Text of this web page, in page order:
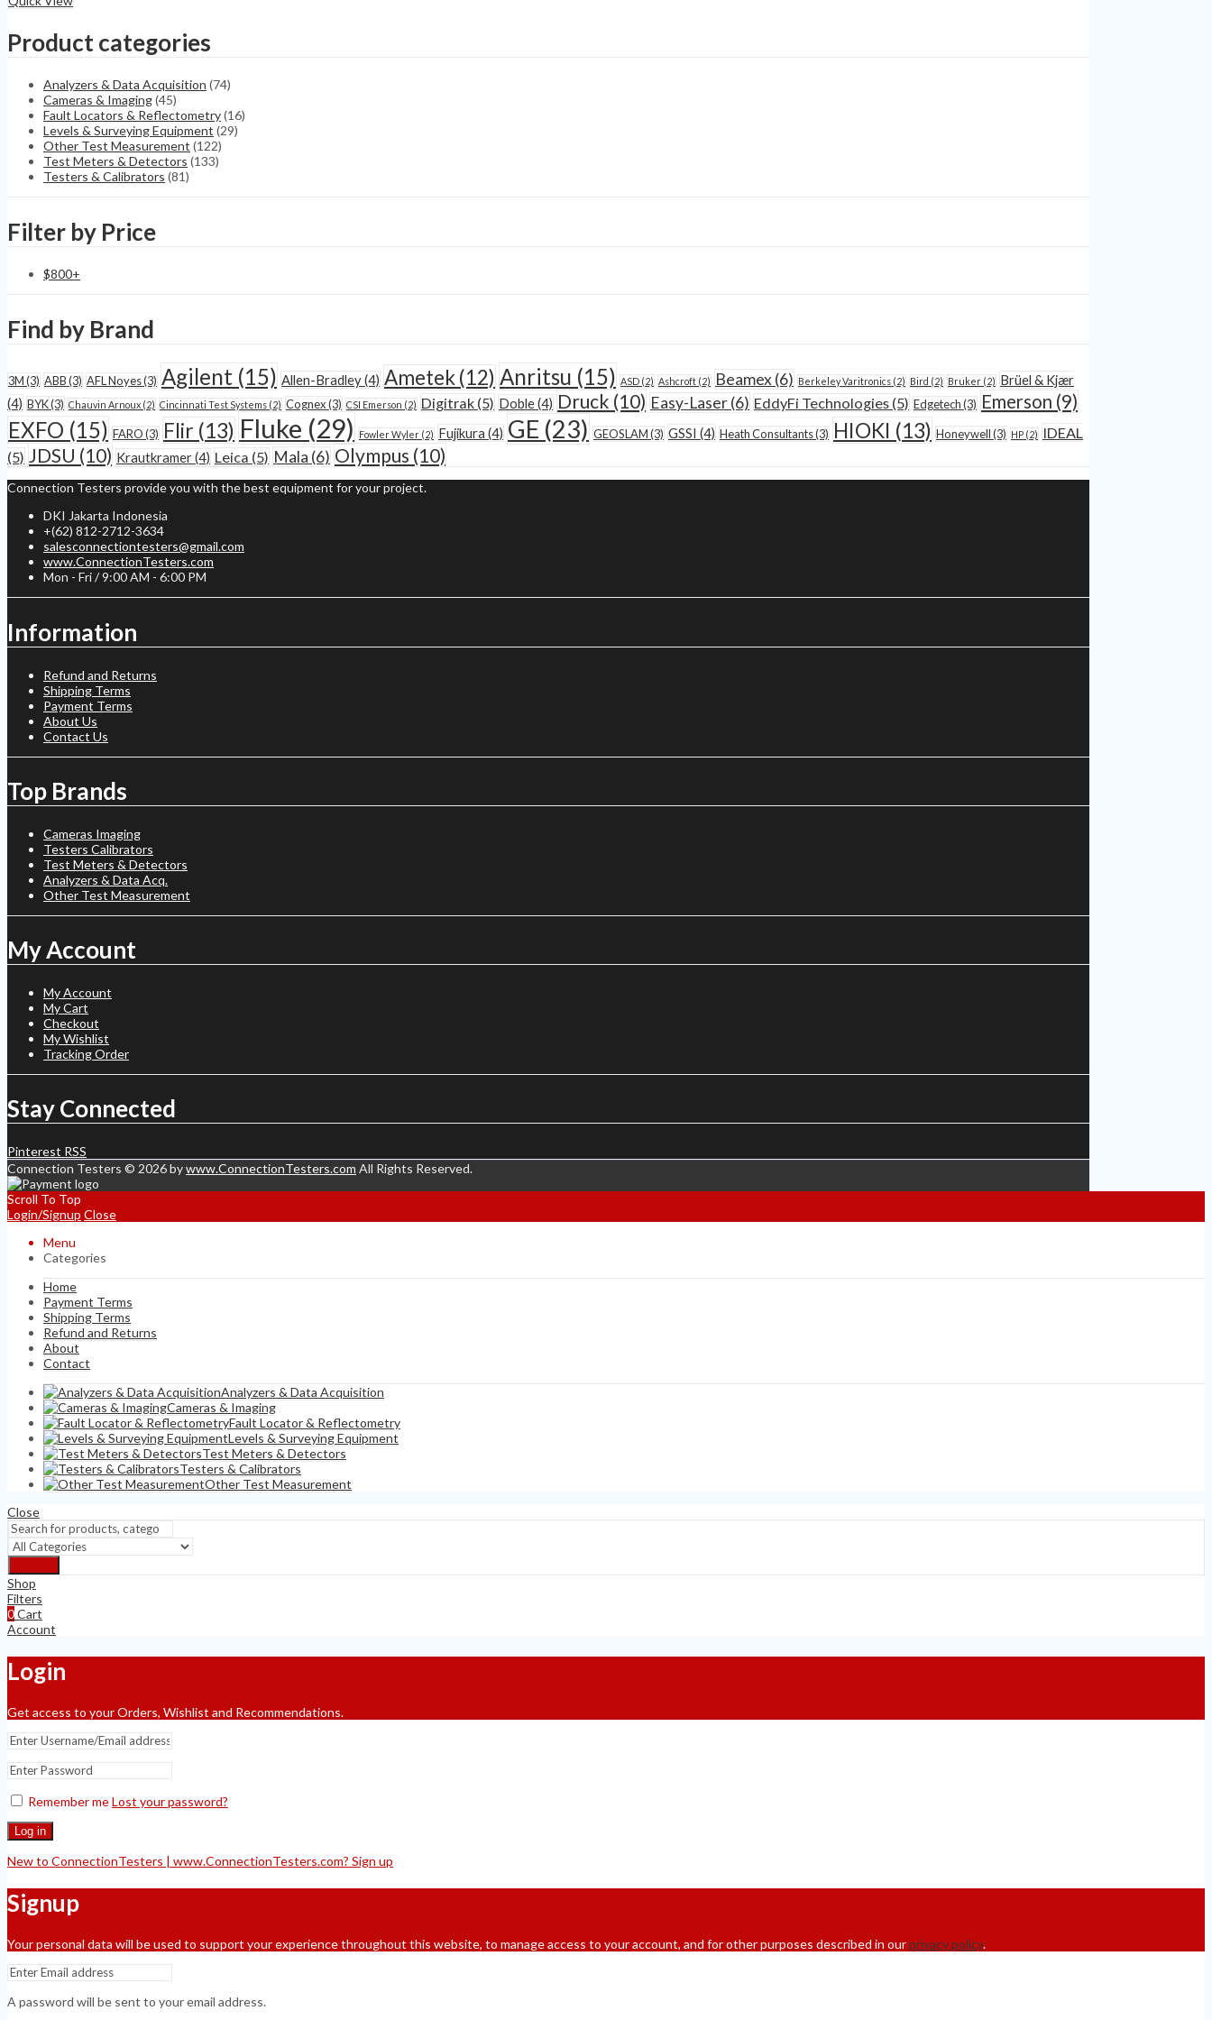
PIM
Passive
Product categories
Analyzers & Data Acquisition (74)
Cameras & Imaging(45)
Fault Locators & Reflectometry(16)
Levels & Surveying Equipment (29)
Other Test Measurement (122)
Test Meters & Detectors (133)
Testers & Calibrators (81)
Filter by Price
$800+
Find by Brand
3M(3) ABB(3) AFL Noyes(3) Agilent (15) Allen-Bradley(4) Ametek(12) Anritsu (15) ASD (2) Ashcroft (2) Beamex(6) Berkeley Varitronics (2) Bird (2) Bruker (2) Brüel & Kjær
(4) BYK(3) Chauvin Arnoux (2) Cincinnati Test Systems (2) Cognex(3) CSI Emerson (2) Digitrak (5) Doble(4) Druck (10) Easy-Laser(6) EddyFi Technologies (5) Edgetech(3) Emerson (9)
EXFO (15) FARO(3) Flir (13) Fluke (29) Fowler Wyler (2) Fujikura (4) GE (23) GEOSLAM(3) GSSI (4) Heath Consultants(3) HIOKI (13) Honeywell(3) HP (2)
IDEAL
(5) JDSU (10) Krautkramer(4) Leica (5) Mala (6) Olympus (10)
Connection Testers provide you with the best equipment for your project.
DKI Jakarta Indonesia
+(62) 812-2712-3634
salesconnectiontesters@gmail.com
www.ConnectionTesters.com
Mon - Fri / 9:00 AM - 6:00 PM
Information
Refund and Returns
Shipping Terms
Payment Terms
About Us
Contact Us
Top Brands
Cameras Imaging
Testers Calibrators
Test Meters & Detectors
Analyzers & Data Acq.
Other Test Measurement
My Account
My Account
My Cart
Checkout
My Wishlist
Tracking Order
Stay Connected
Pinterest RSS
Connection Testers © 2026 bywww.ConnectionTesters.com All Rights Reserved.
Scroll To Top
Login/Signup Close
Menu
Categories
Home
Payment Terms
Shipping Terms
Refund and Returns
About
Contact
Analyzers & Data Acquisition
Cameras & Imaging
Fault Locator & Reflectometry
Levels & Surveying Equipment
Test Meters & Detectors
Testers & Calibrators
Other Test Measurement
Close
Shop
Filters
0Cart
Account
Login
Get access to your Orders, Wishlist and Recommendations.
Remember meLost your password?
Log in
New to ConnectionTesters | www.ConnectionTesters.com? Sign up
Signup
Your personal data will be used to support your experience throughout this website, to manage access to your account, and for other purposes described in ourprivacy policy.
A password will be sent to your email address.